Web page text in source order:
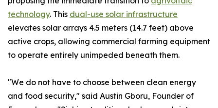
technology. This dual-use solar infrastructure
elevates solar arrays 4.5 meters (14.7 feet) above
active crops, allowing commercial farming equipment
to operate entirely unimpeded beneath them.
"We do not have to choose between clean energy
and food security," said Austin Gboru, Founder of